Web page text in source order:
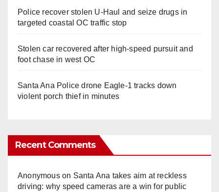
Police recover stolen U-Haul and seize drugs in
targeted coastal OC traffic stop
Stolen car recovered after high-speed pursuit and
foot chase in west OC
Santa Ana Police drone Eagle-1 tracks down
violent porch thief in minutes
Recent Comments
Anonymouson Santa Ana takes aim at reckless
driving: why speed cameras are a win for public